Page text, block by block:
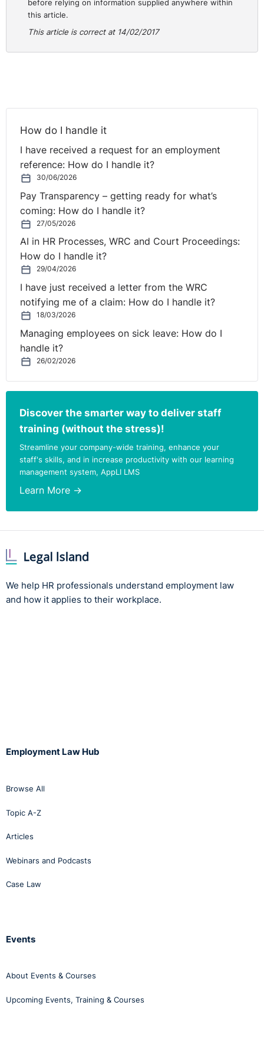
before relying on information supplied anywhere within
this article.
This article is correct at 14/02/2017
How do I handle it
I have received a request for an employment
reference: How do I handle it?
30/06/2026
Pay Transparency – getting ready for what’s
coming: How do I handle it?
27/05/2026
AI in HR Processes, WRC and Court Proceedings:
How do I handle it?
29/04/2026
I have just received a letter from the WRC
notifying me of a claim: How do I handle it?
18/03/2026
Managing employees on sick leave: How do I
handle it?
26/02/2026
Discover the smarter way to deliver staff
training (without the stress)!
Streamline your company-wide training, enhance your
staff's skills, and in increase productivity with our learning
management system, AppLI LMS
Learn More →
We help HR professionals understand employment law
and how it applies to their workplace.
Employment Law Hub
Browse All
Topic A-Z
Articles
Webinars and Podcasts
Case Law
Events
About Events & Courses
Upcoming Events, Training & Courses